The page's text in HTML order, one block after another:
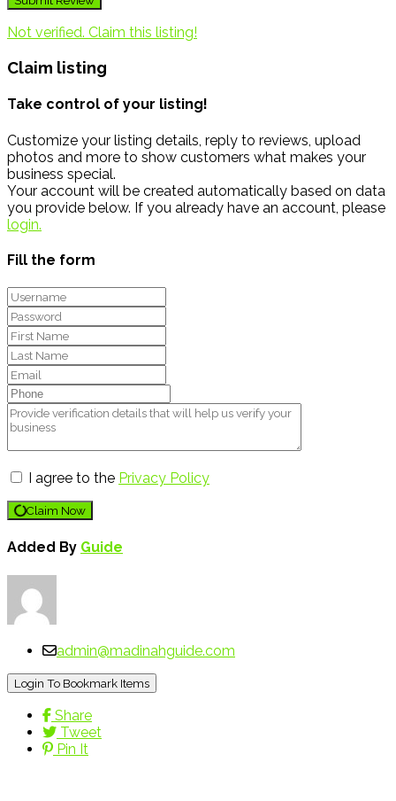
Not verified. Claim this listing!
Claim listing
Take control of your listing!
Customize your listing details, reply to reviews, upload
photos and more to show customers what makes your
business special.
Your account will be created automatically based on data
you provide below. If you already have an account, please
login.
Fill the form
I agree to the Privacy Policy
Claim Now
Added By Guide
admin@madinahguide.com
Login To Bookmark Items
Share
Tweet
Pin It